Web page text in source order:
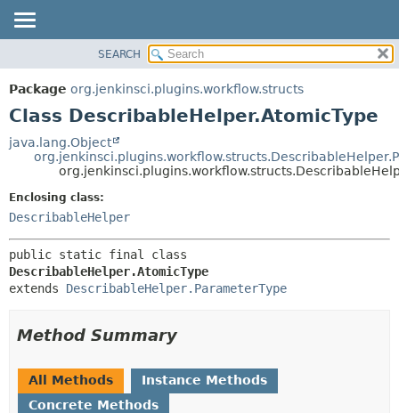
PACKAGE
CLASS
TREE
DEPRECATED
METHOD
SEARCH
Package org.jenkinsci.plugins.workflow.structs
Class DescribableHelper.AtomicType
java.lang.Object
Enclosing class:
DescribableHelper
DescribableHelper.AtomicType
extends DescribableHelper.ParameterType
Method Summary
All Methods
Instance Methods
Concrete Methods